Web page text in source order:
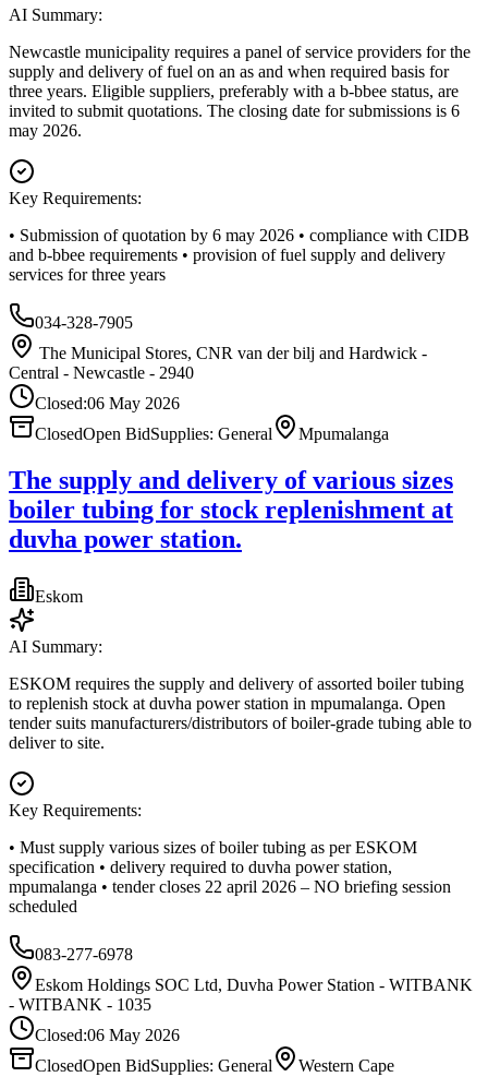
AI Summary:
Newcastle municipality requires a panel of service providers for the
supply and delivery of fuel on an as and when required basis for
three years. Eligible suppliers, preferably with a b-bbee status, are
invited to submit quotations. The closing date for submissions is 6
may 2026.
Key Requirements:
• Submission of quotation by 6 may 2026 • compliance with CIDB
and b-bbee requirements • provision of fuel supply and delivery
services for three years
034-328-7905
The Municipal Stores, CNR van der bilj and Hardwick -
Central - Newcastle - 2940
Closed:06 May 2026
ClosedOpen BidSupplies: General Mpumalanga
The supply and delivery of various sizes
boiler tubing for stock replenishment at
duvha power station.
Eskom
AI Summary:
ESKOM requires the supply and delivery of assorted boiler tubing
to replenish stock at duvha power station in mpumalanga. Open
tender suits manufacturers/distributors of boiler-grade tubing able to
deliver to site.
Key Requirements:
• Must supply various sizes of boiler tubing as per ESKOM
specification • delivery required to duvha power station,
mpumalanga • tender closes 22 april 2026 – NO briefing session
scheduled
083-277-6978
Eskom Holdings SOC Ltd, Duvha Power Station - WITBANK
- WITBANK - 1035
Closed:06 May 2026
ClosedOpen BidSupplies: General Western Cape